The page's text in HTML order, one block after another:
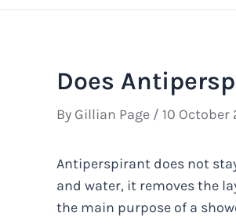
Does
By Gillian Page / 10 October
Antiperspirant does not
and water, it removes the
the main purpose of a